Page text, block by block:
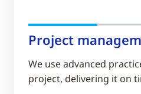
Project
We use advanced
project, delivering it on